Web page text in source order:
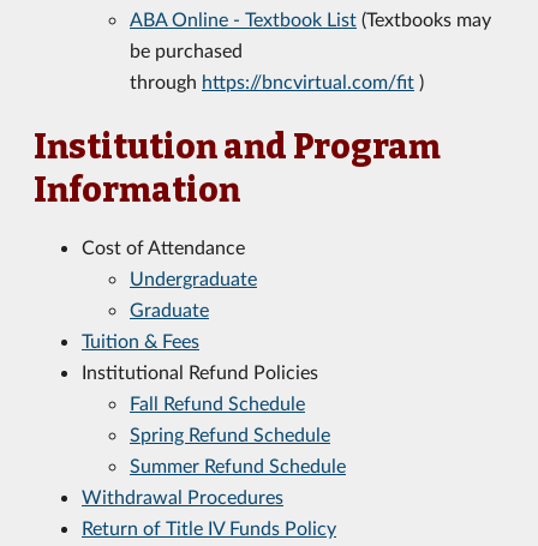
ABA Online - Textbook List (Textbooks may
be purchased
through https://bncvirtual.com/fit )
Institution and Program
Information
Cost of Attendance
Undergraduate
Graduate
Tuition & Fees
Institutional Refund Policies
Fall Refund Schedule
Spring Refund Schedule
Summer Refund Schedule
Withdrawal Procedures
Return of Title IV Funds Policy